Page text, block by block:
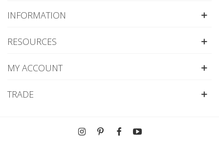
INFORMATION
RESOURCES
MY ACCOUNT
TRADE